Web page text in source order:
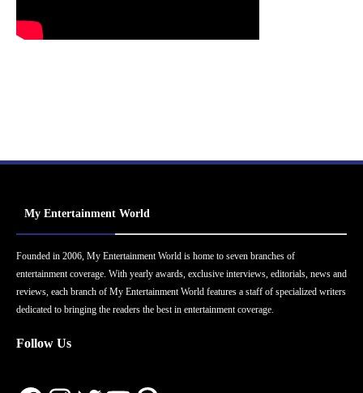
My Entertainment World
Founded in 2006, My Entertainment World is home to seven branches of
entertainment coverage. With yearly awards, exclusive interviews, editorials, news and
reviews, each branch of My Entertainment World features a staff of specialized writers
dedicated to bringing the readers the best in entertainment coverage.
Follow Us